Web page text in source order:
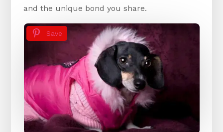
and the unique bond you share.
Save